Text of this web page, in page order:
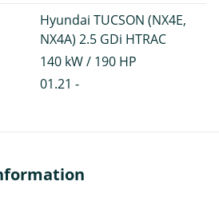
Hyundai TUCSON (NX4E,
NX4A) 2.5 GDi HTRAC
140 kW / 190 HP
01.21 -